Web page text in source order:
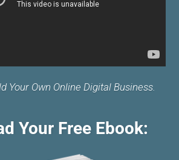
Your Own Online Digital Business.
Your Free Ebook: